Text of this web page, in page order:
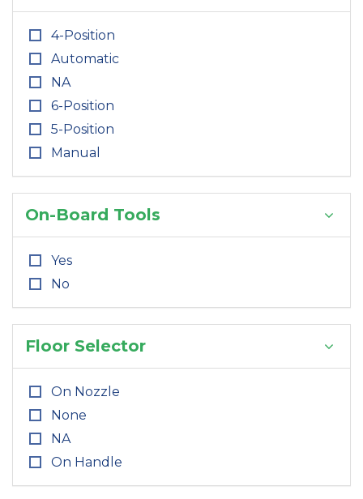
4-Position
Automatic
NA
6-Position
5-Position
Manual
On-Board Tools
Yes
No
Floor Selector
On Nozzle
None
NA
On Handle